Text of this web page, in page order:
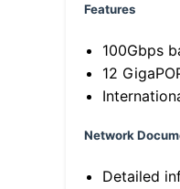
Features
100Gbps
12
Network
Detailed